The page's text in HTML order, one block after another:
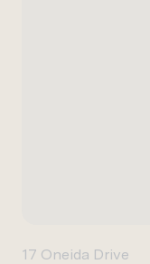
17 Oneida Drive